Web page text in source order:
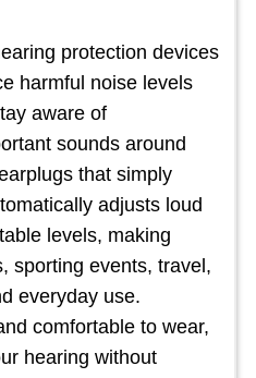
protection devices
harmful noise levels
aware of
sounds around
that simply
adjusts loud
levels, making
sporting events, travel,
everyday use.
comfortable to wear,
hearing without